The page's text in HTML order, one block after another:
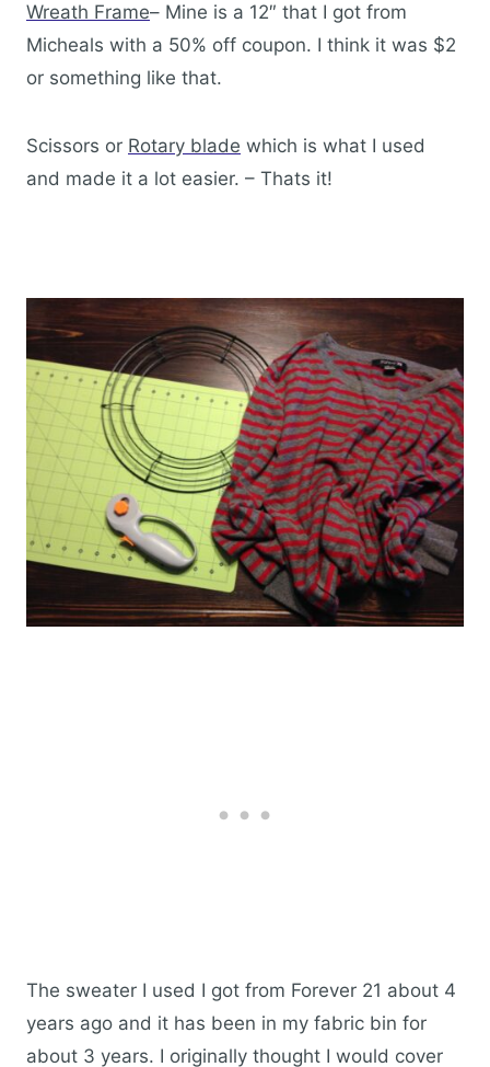
Wreath Frame– Mine is a 12″ that I got from
Micheals with a 50% off coupon. I think it was $2
or something like that.
Scissors or Rotary blade which is what I used
and made it a lot easier. – Thats it!
The sweater I used I got from Forever 21 about 4
years ago and it has been in my fabric bin for
about 3 years. I originally thought I would cover